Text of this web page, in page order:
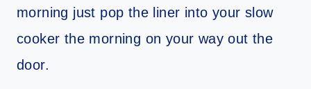
morning just pop the liner into your slow
cooker the morning on your way out the
door.